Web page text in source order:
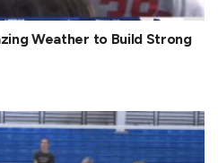
Weather to Build Strong